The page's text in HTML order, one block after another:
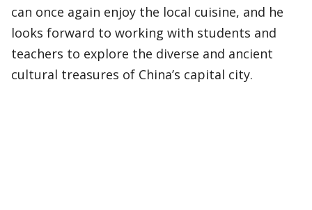
can once again enjoy the local cuisine, and he
looks forward to working with students and
teachers to explore the diverse and ancient
cultural treasures of China’s capital city.